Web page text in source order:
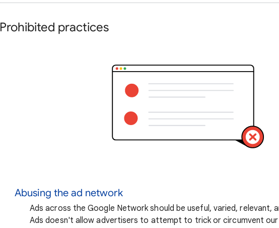
Prohibited practices
Abusing the ad network
Ads across the Google Network should be useful, varied, relevant,
Ads doesn't allow advertisers to attempt to trick or circumvent